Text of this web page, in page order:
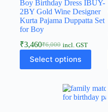
Boy Birthday Dress IBUY-
2BY Gold Wine Designer
Kurta Pajama Duppatta Set
for Boy
₹6,000
₹3,460 incl. GST
Select options